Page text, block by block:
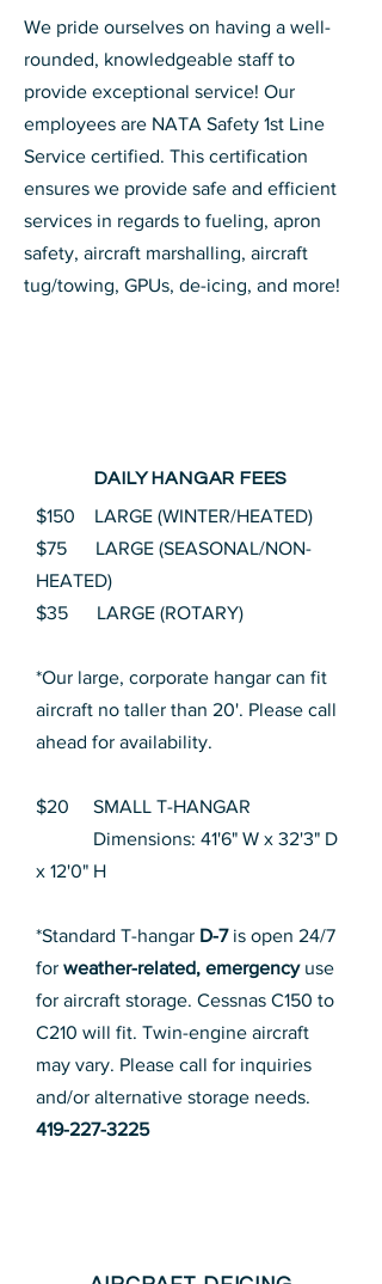
We pride ourselves on having a well-
rounded, knowledgeable staff to
provide exceptional service! Our
employees are NATA Safety 1st Line
Service certified. This certification
ensures we provide safe and efficient
services in regards to fueling, apron
safety, aircraft marshalling, aircraft
tug/towing, GPUs, de-icing, and more!
DAILY HANGAR FEES
$150 LARGE (WINTER/HEATED)
$75 LARGE (SEASONAL/NON-
HEATED)
$35 LARGE (ROTARY)
*Our large, corporate hangar can fit
aircraft no taller than 20'. Please call
ahead for availability.
$20 SMALL T-HANGAR
Dimensions: 41'6" W x 32'3" D
x 12'0" H
*Standard T-hangar D-7is open 24/7
for weather-related, emergencyuse
for aircraft storage. Cessnas C150 to
C210 will fit. Twin-engine aircraft
may vary. Please call for inquiries
and/or alternative storage needs.
419-227-3225